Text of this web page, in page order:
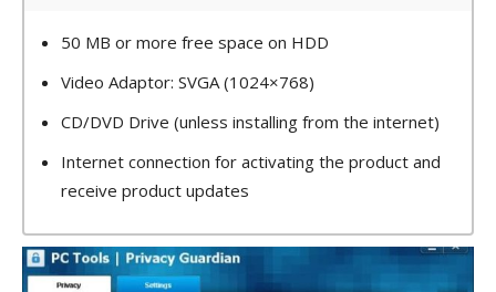
50 MB or more free space on HDD
Video Adaptor: SVGA (1024×768)
CD/DVD Drive (unless installing from the internet)
Internet connection for activating the product and
receive product updates